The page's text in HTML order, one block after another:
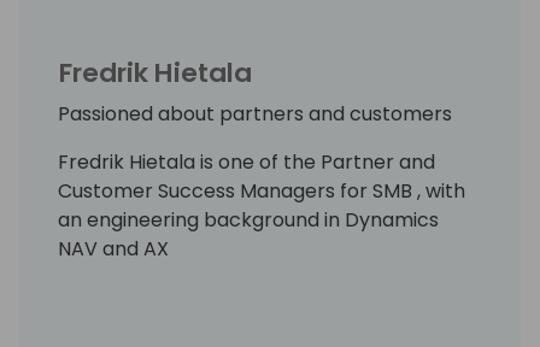
Fredrik Hietala
Passioned about partners and customers
Fredrik Hietala is one of the Partner and
Customer Success Managers for SMB , with
an engineering background in Dynamics
NAV and AX